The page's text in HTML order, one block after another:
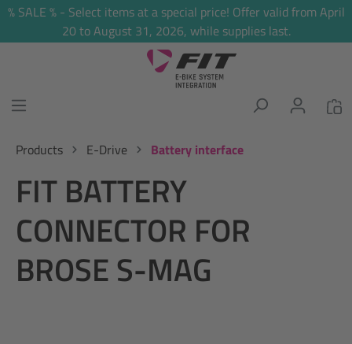
content
% SALE % - Select items at a special price! Offer valid from April
20 to August 31, 2026, while supplies last.
Products E-Drive Battery interface
FIT BATTERY
CONNECTOR FOR
BROSE S-MAG